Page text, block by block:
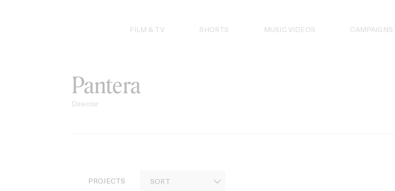
FILM & TV SHORTS MUSIC VIDEOS CAMPAIGNS
Pantera
Director
PROJECTS